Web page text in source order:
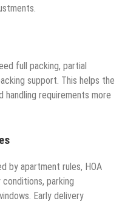
full packing, partial
support. This helps the
handling requirements more
by apartment rules, HOA
parking
Early delivery